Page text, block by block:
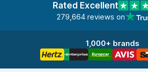
Rated Excellent
279,664 reviews on
1,000+ brands